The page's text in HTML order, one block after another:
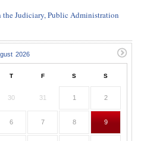
Judiciary, Public Administration
T F S S
30 31 1 2
6 7 8 9